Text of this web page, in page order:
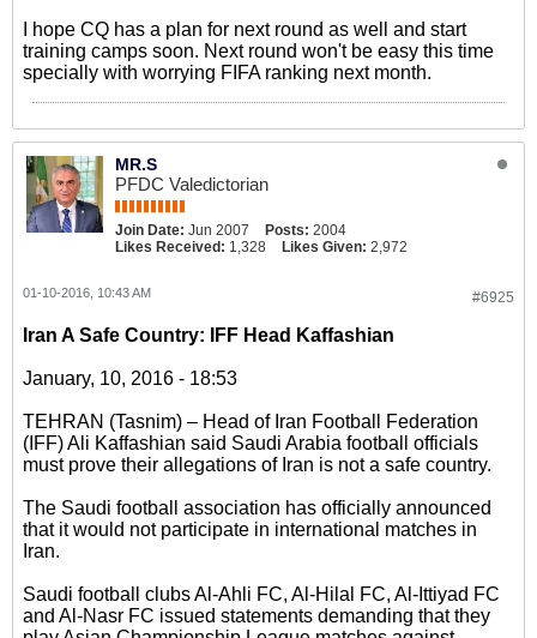
I hope CQ has a plan for next round as well and start
training camps soon. Next round won't be easy this time
specially with worrying FIFA ranking next month.
MR.S
PFDC Valedictorian
Join Date: Jun 2007 Posts: 2004
Likes Received: 1,328 Likes Given: 2,972
#6925
01-10-2016, 10:43 AM
Iran A Safe Country: IFF Head Kaffashian
January, 10, 2016 - 18:53
TEHRAN (Tasnim) – Head of Iran Football Federation
(IFF) Ali Kaffashian said Saudi Arabia football officials
must prove their allegations of Iran is not a safe country.
The Saudi football association has officially announced
that it would not participate in international matches in
Iran.
Saudi football clubs Al-Ahli FC, Al-Hilal FC, Al-Ittiyad FC
and Al-Nasr FC issued statements demanding that they